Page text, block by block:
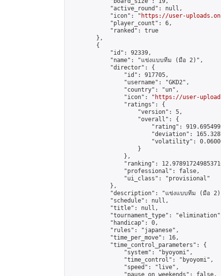
            "active_round": null,
            "icon": "
https://user-
            "player_count": 6,
            "ranked": true
        },
        {
            "id": 92339,
            "name": "แข่งแบบทีม (มือ 2)",
            "director": {
                "id": 917705,
                "username": "GKD2",
                "country": "un",
                "icon": "
https://user-
                "ratings": {
                    "version": 5,
                    "overall": {
"rating":
"deviation":
"volatility":
                    }
                },
"ranking":
                "professional": false,
                "ui_class": "provisional"
            },
"description": "แข่งแบบทีม (มือ
            "schedule": null,
            "title": null,
"tournament_type":
            "handicap": 0,
            "rules": "japanese",
            "time_per_move": 16,
            "time_control_parameters": {
                "system": "byoyomi",
                "time_control": "byoyomi",
                "speed": "live",
                "pause_on_weekends": false,